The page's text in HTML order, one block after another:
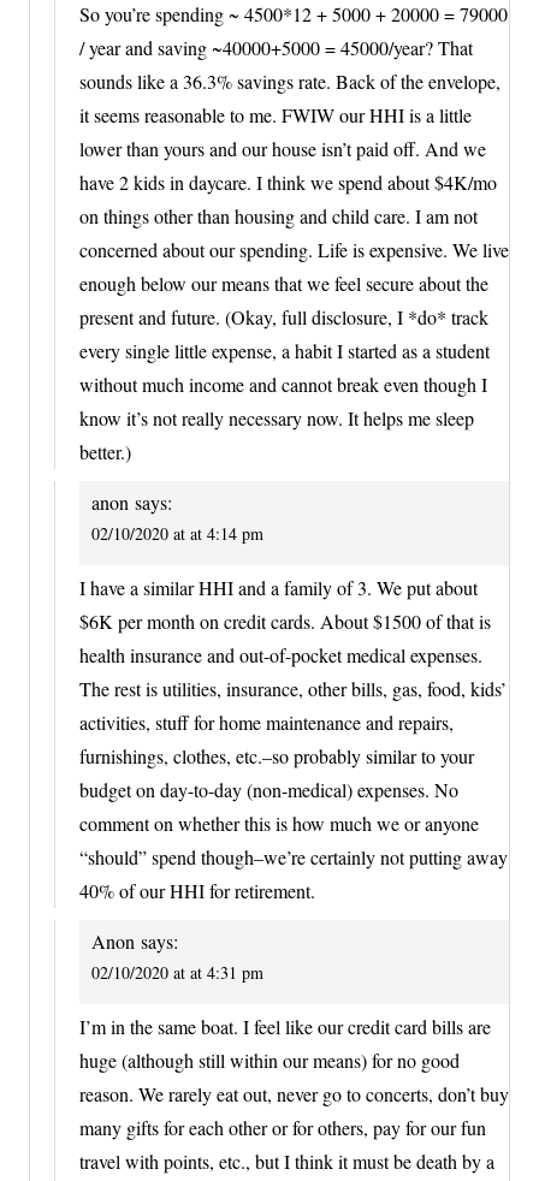
So you’re spending ~ 4500*12 + 5000 + 20000 = 79000
/ year and saving ~40000+5000 = 45000/year? That
sounds like a 36.3% savings rate. Back of the envelope,
it seems reasonable to me. FWIW our HHI is a little
lower than yours and our house isn’t paid off. And we
have 2 kids in daycare. I think we spend about $4K/mo
on things other than housing and child care. I am not
concerned about our spending. Life is expensive. We live
enough below our means that we feel secure about the
present and future. (Okay, full disclosure, I *do* track
every single little expense, a habit I started as a student
without much income and cannot break even though I
know it’s not really necessary now. It helps me sleep
better.)
anon says:
02/10/2020 at at 4:14 pm
I have a similar HHI and a family of 3. We put about
$6K per month on credit cards. About $1500 of that is
health insurance and out-of-pocket medical expenses.
The rest is utilities, insurance, other bills, gas, food, kids’
activities, stuff for home maintenance and repairs,
furnishings, clothes, etc.–so probably similar to your
budget on day-to-day (non-medical) expenses. No
comment on whether this is how much we or anyone
“should” spend though–we’re certainly not putting away
40% of our HHI for retirement.
Anon says:
02/10/2020 at at 4:31 pm
I’m in the same boat. I feel like our credit card bills are
huge (although still within our means) for no good
reason. We rarely eat out, never go to concerts, don’t buy
many gifts for each other or for others, pay for our fun
travel with points, etc., but I think it must be death by a